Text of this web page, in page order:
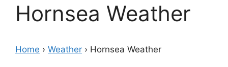
Hornsea Weather
Home › Weather › Hornsea Weather